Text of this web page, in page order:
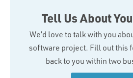
Tell Us About
We’d love to talk with you
software project. Fill out this
back to you within two